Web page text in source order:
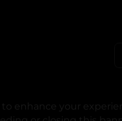
enhance your
©